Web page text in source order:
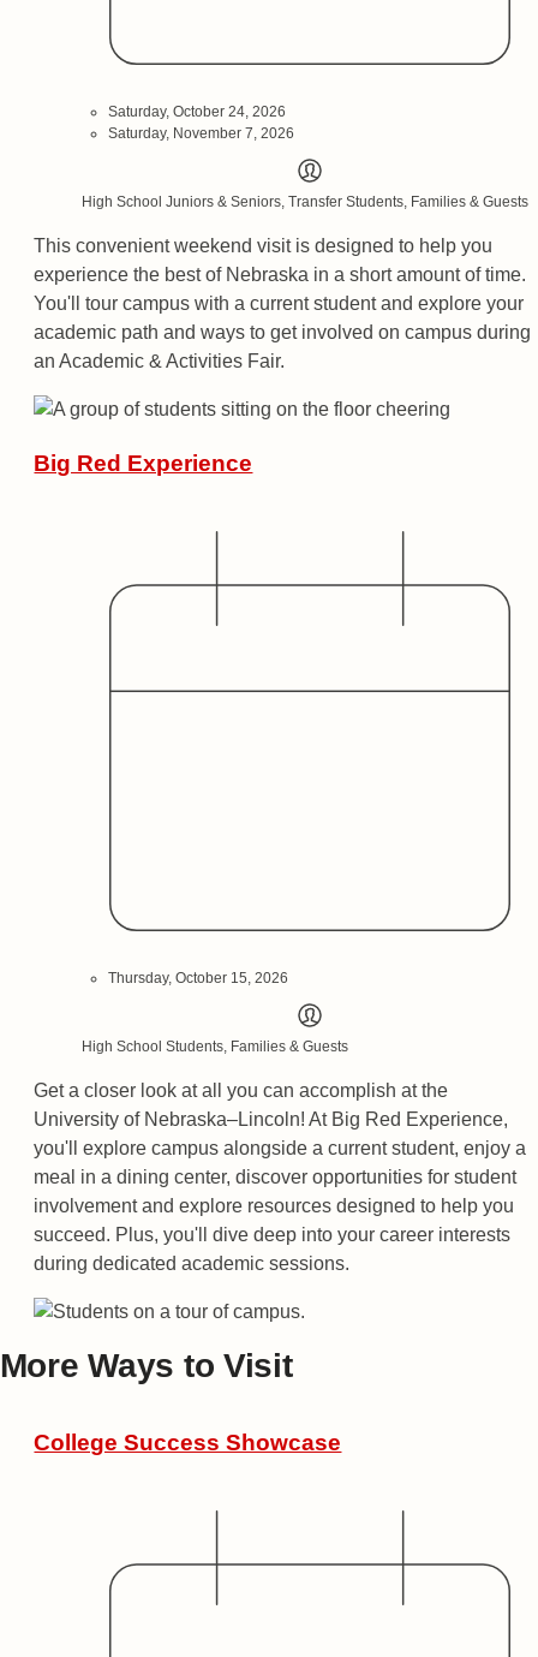
Saturday, October 24, 2026
Saturday, November 7, 2026
High School Juniors & Seniors, Transfer Students, Families & Guests
This convenient weekend visit is designed to help you
experience the best of Nebraska in a short amount of time.
You'll tour campus with a current student and explore your
academic path and ways to get involved on campus during
an Academic & Activities Fair.
Big Red Experience
Thursday, October 15, 2026
High School Students, Families & Guests
Get a closer look at all you can accomplish at the
University of Nebraska–Lincoln! At Big Red Experience,
you'll explore campus alongside a current student, enjoy a
meal in a dining center, discover opportunities for student
involvement and explore resources designed to help you
succeed. Plus, you'll dive deep into your career interests
during dedicated academic sessions.
More Ways to Visit
College Success Showcase